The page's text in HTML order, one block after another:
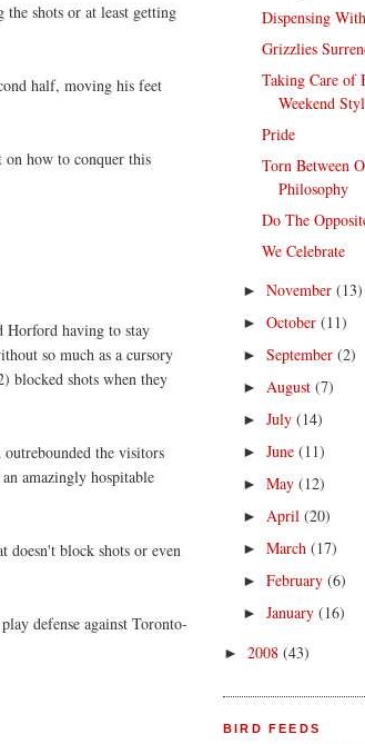
the shots or at least getting
half, moving his feet
on how to conquer this
Horford having to stay
so much as a cursory
blocked shots when they
the visitors
amazingly hospitable
doesn't block shots or even
defense against Toronto-
Dispensing
Grizzlies
Taking Care of
Weekend
Pride
Torn Between
Philosophy
Do The
We Celebrate
► November (13)
► October (11)
► September (2)
► August (7)
► July (14)
► June (11)
► May (12)
► April (20)
► March (17)
► February (6)
► January (16)
► 2008 (43)
BIRD FEEDS